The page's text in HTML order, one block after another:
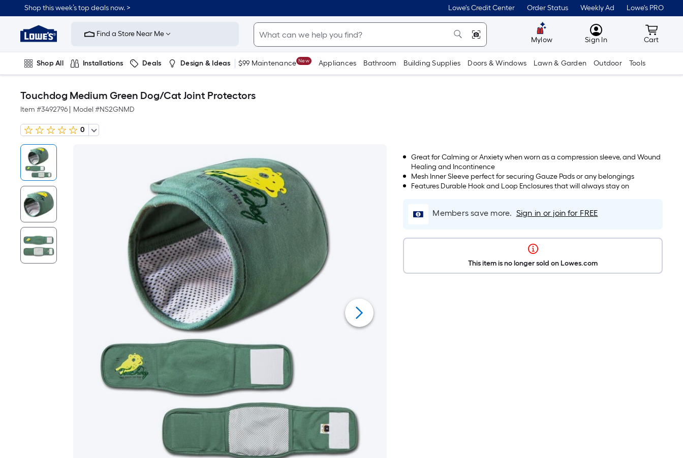
Shop this week’s top deals now. > Lowe's Credit Center Order Status Weekly Ad Lowe's PRO
Link
Home
Improvement
Home
Page
Find a Store Near Me
Mylow MyLowes
Sign In Cart
Cart
Shop All Installations Deals Design & Ideas $99 Maintenance New Appliances Bathroom Building Supplies Doors & Windows Lawn & Garden Outdoor Tools
Touchdog Medium Green Dog/Cat Joint Protectors
Item #3492796 Model #NS2GNMD
0
Great for Calming or Anxiety when worn as a compression sleeve, and Wound
Healing and Incontinence
Mesh Inner Sleeve perfect for securing Gauze Pads or any belongings
Features Durable Hook and Loop Enclosures that will always stay on
Members save more. Sign in or join for FREE
This item is no longer sold on Lowes.com